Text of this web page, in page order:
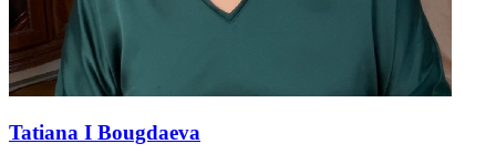
Tatiana I Bougdaeva